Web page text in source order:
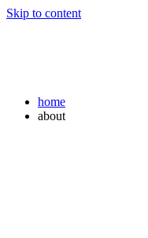
Skip to content
home
about